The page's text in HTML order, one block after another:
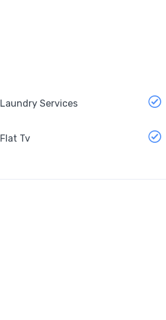
Laundry Services
Flat Tv